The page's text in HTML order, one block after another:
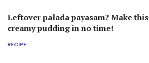
Leftover palada payasam? Make this
creamy pudding in no time!
RECIPE